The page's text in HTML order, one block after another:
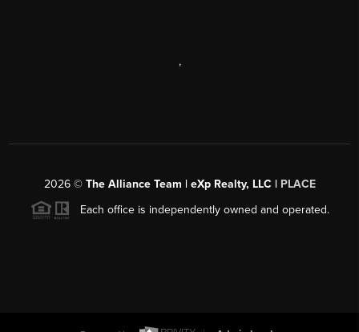
,
2026© The Alliance Team | eXp Realty, LLC | PLACE
Each office is independently owned and operated.